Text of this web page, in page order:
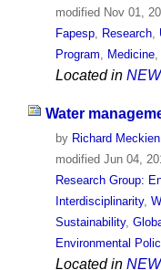
modifiedNov 01,
Fapesp, Research,
Program
Medicine,
Located in
Water
by Richard Meckien
modified Jun 04,
Research Group:
Interdisciplinarity,
Sustainability,
Environmental
Located in